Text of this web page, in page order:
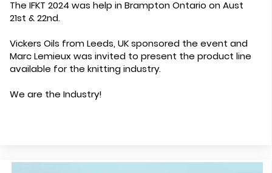
The IFKT 2024 was help in Brampton Ontario on Aust
21st & 22nd.
Vickers Oils from Leeds, UK sponsored the event and
Marc Lemieux was invited to present the product line
available for the knitting industry.
We are the Industry!